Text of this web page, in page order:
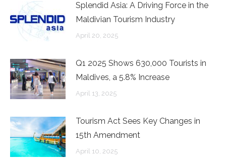
Splendid Asia: A Driving Force in the
Maldivian Tourism Industry
April 20, 2025
Q1 2025 Shows 630,000 Tourists in
Maldives, a 5.8% Increase
April 13, 2025
Tourism Act Sees Key Changes in
15th Amendment
April 10, 2025